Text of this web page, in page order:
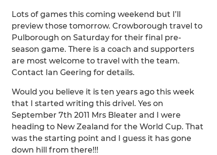
Lots of games this coming weekend but I’ll
preview those tomorrow. Crowborough travel to
Pulborough on Saturday for their final pre-
season game. There is a coach and supporters
are most welcome to travel with the team.
Contact Ian Geering for details.
Would you believe it is ten years ago this week
that I started writing this drivel. Yes on
September 7th 2011 Mrs Bleater and I were
heading to New Zealand for the World Cup. That
was the starting point and I guess it has gone
down hill from there!!!